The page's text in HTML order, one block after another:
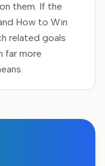
them. If the
How to Win
related goals
far more